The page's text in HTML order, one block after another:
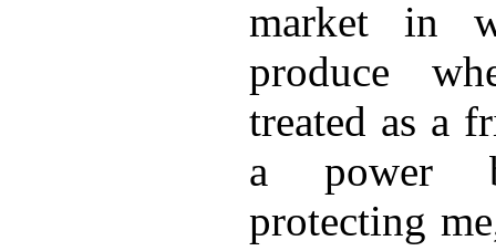
market in
produce
treated as a
a power
protecting